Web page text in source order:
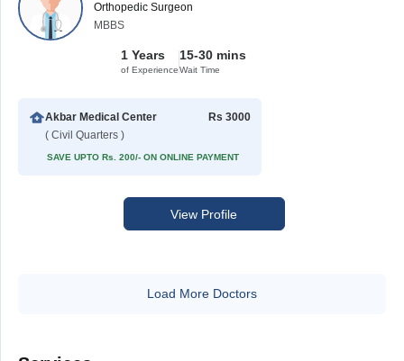
Orthopedic Surgeon
MBBS
1 Years
of Experience
15-30 mins
Wait Time
Akbar Medical Center
( Civil Quarters )
Rs 3000
SAVE UPTO Rs. 200/- ON ONLINE PAYMENT
View Profile
Load More Doctors